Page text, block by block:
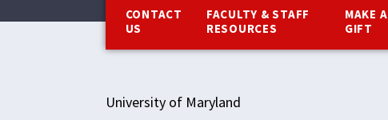
CONTACT
US
FACULTY & STAFF
RESOURCES
MAKE A
GIFT
University of Maryland